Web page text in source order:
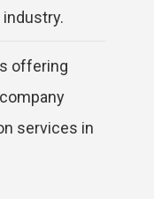
offering
services in